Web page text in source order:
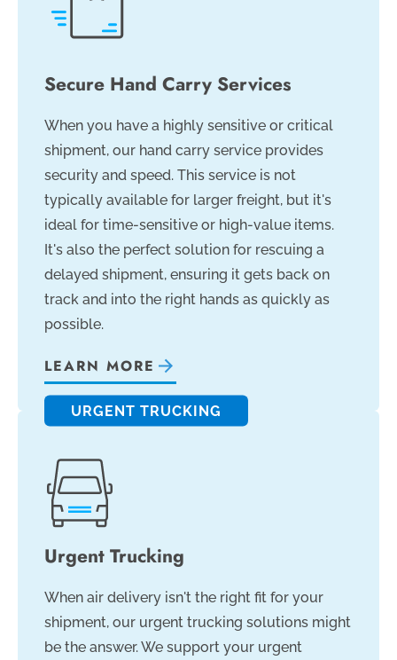
Secure Hand Carry Services
When you have a highly sensitive or critical
shipment, our hand carry service provides
security and speed. This service is not
typically available for larger freight, but it's
ideal for time-sensitive or high-value items.
It's also the perfect solution for rescuing a
delayed shipment, ensuring it gets back on
track and into the right hands as quickly as
possible.
LEARN MORE
URGENT TRUCKING
Urgent Trucking
When air delivery isn't the right fit for your
shipment, our urgent trucking solutions might
be the answer. We support your urgent